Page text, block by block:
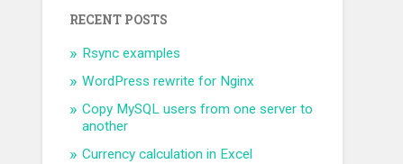
RECENT POSTS
Rsync examples
WordPress rewrite for Nginx
Copy MySQL users from one server to
another
Currency calculation in Excel